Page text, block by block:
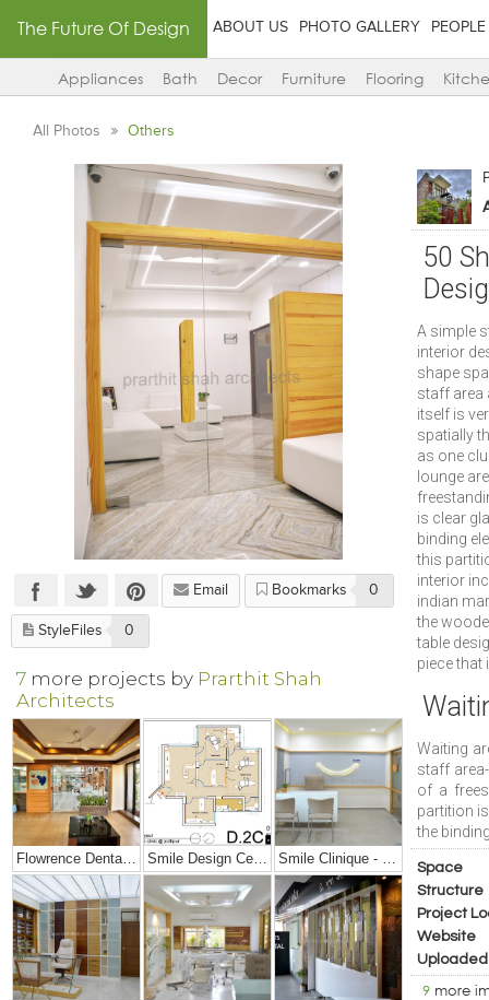
The Future Of Design ABOUT US PHOTO GALLERY PEOPLE
Appliances Bath Decor Furniture Flooring
All Photos Others
50
A simple
interior
shape
staff area
itself is
spatially
as one
lounge
is clear
binding
this
interior
indian
the
table
piece that
Waiting
staff
of a
partition
the
Space
Structure
Project
Website
Uploaded
9 more
Email Bookmarks 0
StyleFiles 0
7 more projects by Prarthit Shah
Architects